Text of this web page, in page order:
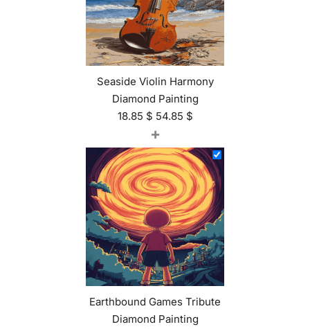
Seaside Violin Harmony
Diamond Painting
18.85 $ 54.85 $
+
Earthbound Games Tribute
Diamond Painting